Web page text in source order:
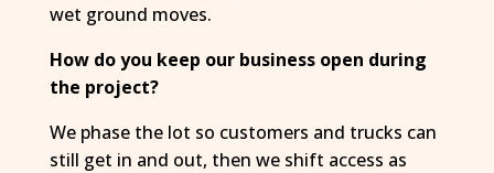
wet ground moves.
How do you keep our business open during
the project?
We phase the lot so customers and trucks can
still get in and out, then we shift access as